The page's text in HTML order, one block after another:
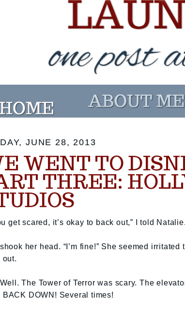
JUNE 28, 2013
WENT TO
THREE:
get scared, it’s okay to back out,” I told Natalie.
her head. “I’m fine!” She seemed
out.
The Tower of Terror was scary. The
BACK DOWN! Several times!